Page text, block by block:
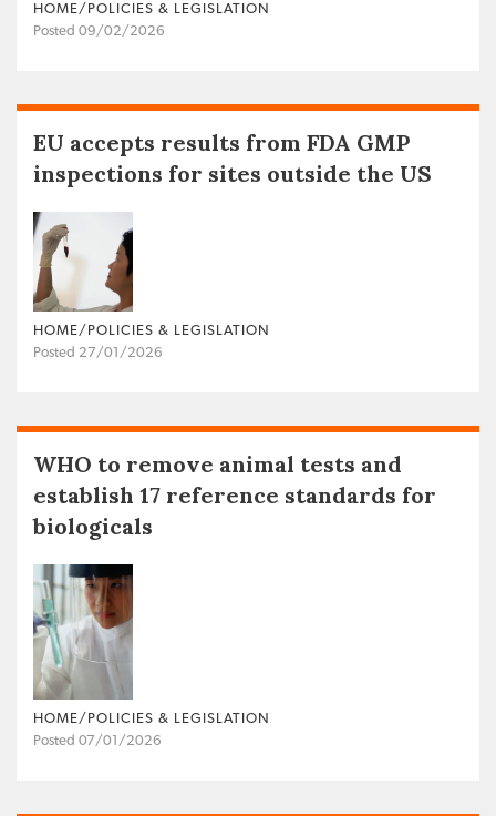
HOME/POLICIES & LEGISLATION
Posted 09/02/2026
EU accepts results from FDA GMP
inspections for sites outside the US
HOME/POLICIES & LEGISLATION
Posted 27/01/2026
WHO to remove animal tests and
establish 17 reference standards for
biologicals
HOME/POLICIES & LEGISLATION
Posted 07/01/2026